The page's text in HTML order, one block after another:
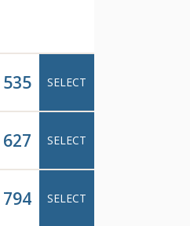
535 SELECT
627 SELECT
794 SELECT